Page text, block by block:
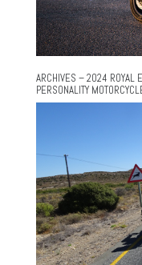
ARCHIVES – 2024 ROYAL
PERSONALITY